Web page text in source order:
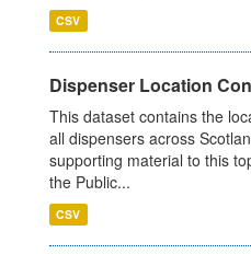
CSV
Dispenser Location
This dataset contains the
all dispensers across
supporting material to this
the Public...
CSV